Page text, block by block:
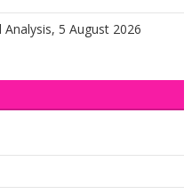
5 August 2026